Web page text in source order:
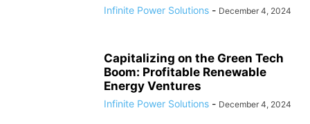
Infinite Power Solutions - December 4, 2024
Capitalizing on the Green Tech
Boom: Profitable Renewable
Energy Ventures
Infinite Power Solutions - December 4, 2024